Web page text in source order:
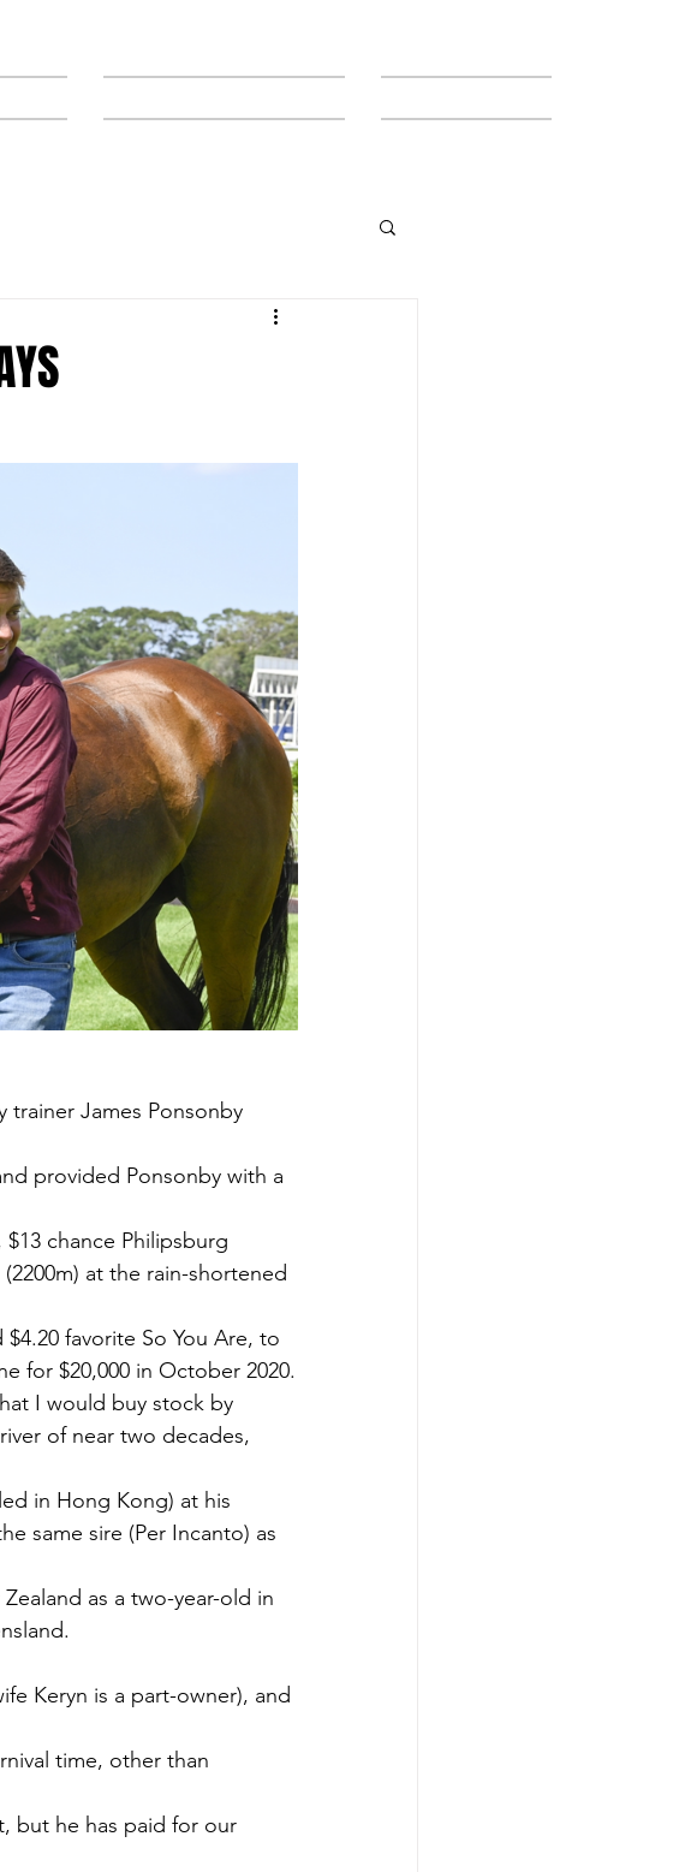
trainer James Ponsonby
provided Ponsonby with a
chance Philipsburg
at the rain-shortened
favorite So You Are, to
for $20,000 in October 2020.
I would buy stock by
of near two decades,
in Hong Kong) at his
same sire (Per Incanto) as
as a two-year-old in
Keryn is a part-owner), and
time, other than
but he has paid for our